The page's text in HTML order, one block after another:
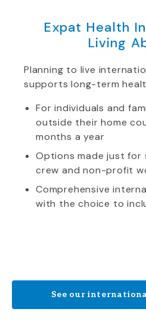
Expat Health
Living
Planning to live
supports long-term
For individuals and
outside their home
months a year
Options made just for
crew and non-profit
Comprehensive
with the choice to
See our